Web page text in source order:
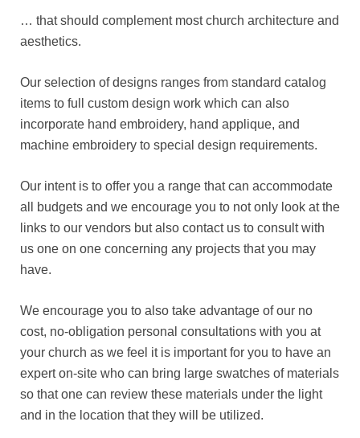
… that should complement most church architecture and
aesthetics.
Our selection of designs ranges from standard catalog
items to full custom design work which can also
incorporate hand embroidery, hand applique, and
machine embroidery to special design requirements.
Our intent is to offer you a range that can accommodate
all budgets and we encourage you to not only look at the
links to our vendors but also contact us to consult with
us one on one concerning any projects that you may
have.
We encourage you to also take advantage of our no
cost, no-obligation personal consultations with you at
your church as we feel it is important for you to have an
expert on-site who can bring large swatches of materials
so that one can review these materials under the light
and in the location that they will be utilized.